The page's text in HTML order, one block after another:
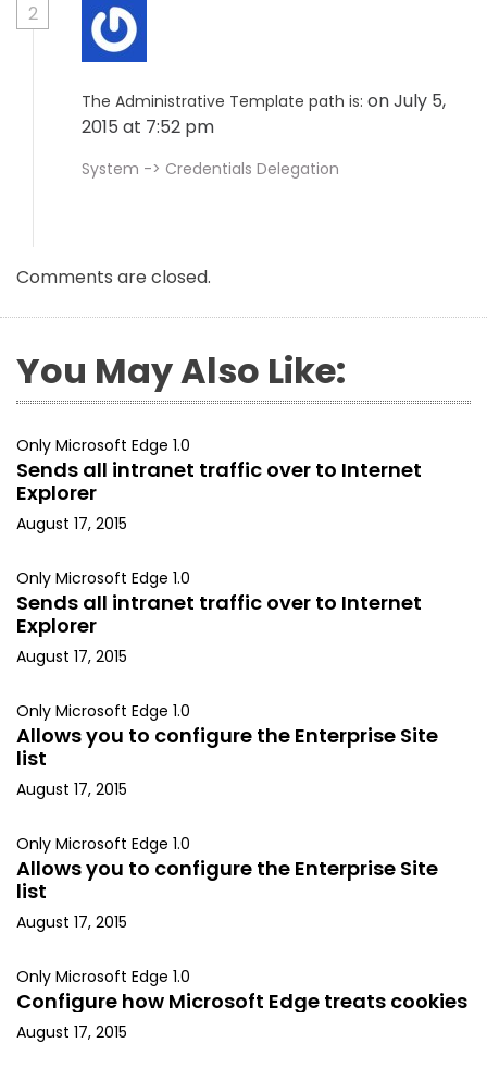
2
The Administrative Template path is: on July 5,
2015 at 7:52 pm
System -> Credentials Delegation
Comments are closed.
You May Also Like:
Only Microsoft Edge 1.0
Sends all intranet traffic over to Internet
Explorer
August 17, 2015
Only Microsoft Edge 1.0
Sends all intranet traffic over to Internet
Explorer
August 17, 2015
Only Microsoft Edge 1.0
Allows you to configure the Enterprise Site
list
August 17, 2015
Only Microsoft Edge 1.0
Allows you to configure the Enterprise Site
list
August 17, 2015
Only Microsoft Edge 1.0
Configure how Microsoft Edge treats cookies
August 17, 2015